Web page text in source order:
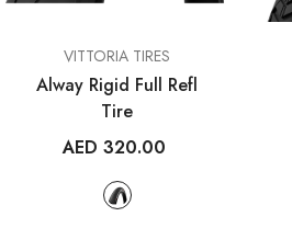
Frog 47
AED 2,699.00
2
VENDOR:VITTORIA TIRES
Alway Rigid Full Refl
Tire
AED 320.00